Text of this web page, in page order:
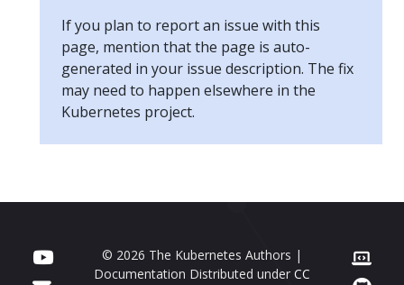
If you plan to report an issue with this
page, mention that the page is auto-
generated in your issue description. The fix
may need to happen elsewhere in the
Kubernetes project.
© 2026 The Kubernetes Authors |
Documentation Distributed under CC